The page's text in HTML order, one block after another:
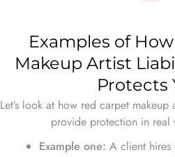
Examples of
Makeup Artist
Protects
Let’s look at how red carpet
provide protection in real
Example one: A client hires